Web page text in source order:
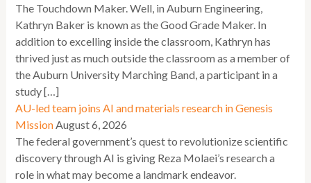
The Touchdown Maker. Well, in Auburn Engineering,
Kathryn Baker is known as the Good Grade Maker. In
addition to excelling inside the classroom, Kathryn has
thrived just as much outside the classroom as a member of
the Auburn University Marching Band, a participant in a
study […]
AU-led team joins AI and materials research in Genesis
Mission August 6, 2026
The federal government’s quest to revolutionize scientific
discovery through AI is giving Reza Molaei’s research a
role in what may become a landmark endeavor.